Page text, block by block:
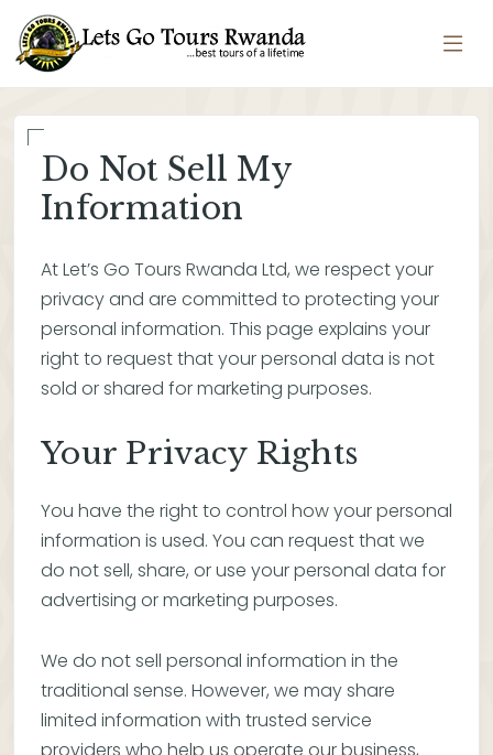
Do Not Sell My
Information
At Let’s Go Tours Rwanda Ltd, we respect your
privacy and are committed to protecting your
personal information. This page explains your
right to request that your personal data is not
sold or shared for marketing purposes.
Your Privacy Rights
You have the right to control how your personal
information is used. You can request that we
do not sell, share, or use your personal data for
advertising or marketing purposes.
We do not sell personal information in the
traditional sense. However, we may share
limited information with trusted service